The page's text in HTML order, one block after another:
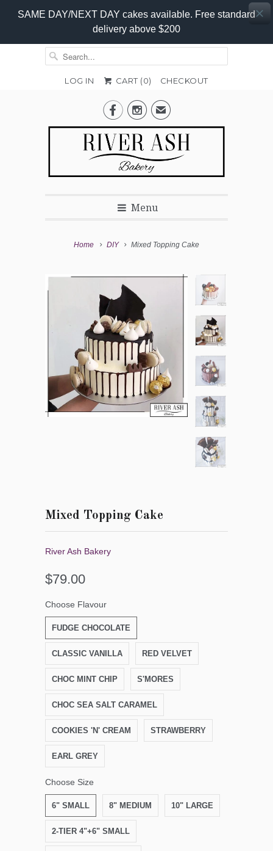
SAME DAY/NEXT DAY cakes available. Free standard
delivery above $200
LOG IN CART (0) CHECKOUT
✉
Menu
Home DIY Mixed Topping Cake
Mixed Topping Cake
River Ash Bakery
$79.00
Choose Flavour
FUDGE CHOCOLATE
CLASSIC VANILLA RED VELVET
CHOC MINT CHIP S'MORES
CHOC SEA SALT CARAMEL
COOKIES 'N' CREAM STRAWBERRY
EARL GREY
Choose Size
6" SMALL 8" MEDIUM 10" LARGE
2-TIER 4"+6" SMALL
Promo